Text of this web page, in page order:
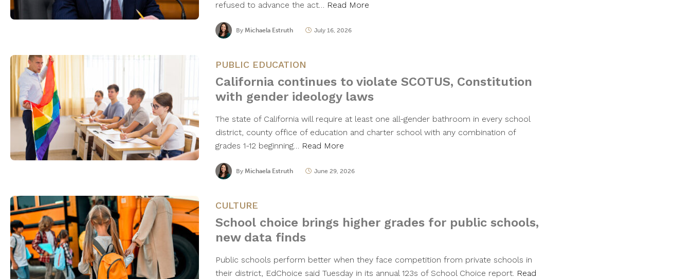
refused to advance the act… Read More
By Michaela Estruth July 16, 2026
PUBLIC EDUCATION
California continues to violate SCOTUS, Constitution
with gender ideology laws
The state of California will require at least one all-gender bathroom in every school
district, county office of education and charter school with any combination of
grades 1-12 beginning… Read More
By Michaela Estruth June 29, 2026
CULTURE
School choice brings higher grades for public schools,
new data finds
Public schools perform better when they face competition from private schools in
their district, EdChoice said Tuesday in its annual 123s of School Choice report. Read